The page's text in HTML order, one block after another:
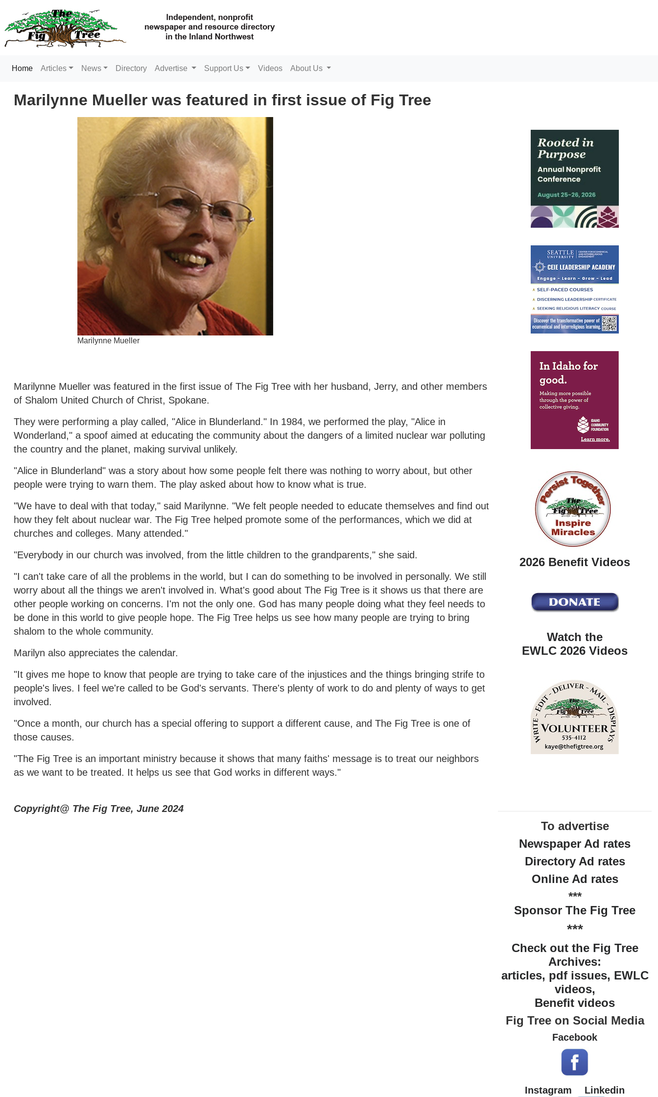
Home(current)
Articles News Directory Advertise Support Us Videos About Us
Marilynne Mueller was featured in first issue of Fig Tree
Marilynne Mueller
Marilynne Mueller was featured in the first issue of The Fig Tree with her husband, Jerry, and other members
of Shalom United Church of Christ, Spokane.
They were performing a play called, "Alice in Blunderland." In 1984, we performed the play, "Alice in
Wonderland," a spoof aimed at educating the community about the dangers of a limited nuclear war polluting
the country and the planet, making survival unlikely.
"Alice in Blunderland" was a story about how some people felt there was nothing to worry about, but other
people were trying to warn them. The play asked about how to know what is true.
"We have to deal with that today," said Marilynne. "We felt people needed to educate themselves and find out
how they felt about nuclear war. The Fig Tree helped promote some of the performances, which we did at
churches and colleges. Many attended."
"Everybody in our church was involved, from the little children to the grandparents," she said.
"I can't take care of all the problems in the world, but I can do something to be involved in personally. We still
worry about all the things we aren't involved in. What's good about The Fig Tree is it shows us that there are
other people working on concerns. I'm not the only one. God has many people doing what they feel needs to
be done in this world to give people hope. The Fig Tree helps us see how many people are trying to bring
shalom to the whole community.
Marilyn also appreciates the calendar.
"It gives me hope to know that people are trying to take care of the injustices and the things bringing strife to
people's lives. I feel we're called to be God's servants. There's plenty of work to do and plenty of ways to get
involved.
"Once a month, our church has a special offering to support a different cause, and The Fig Tree is one of
those causes.
"The Fig Tree is an important ministry because it shows that many faiths' message is to treat our neighbors
as we want to be treated. It helps us see that God works in different ways."
Copyright@ The Fig Tree, June 2024
2026 Benefit Videos
Watch the
EWLC 2026 Videos
To advertise
Newspaper Ad rates
Directory Ad rates
Online Ad rates
***
Sponsor The Fig Tree
***
Check out the Fig Tree
Archives:
articles, pdf issues, EWLC
videos,
Benefit videos
Fig Tree on Social Media
Facebook
Instagram Linkedin